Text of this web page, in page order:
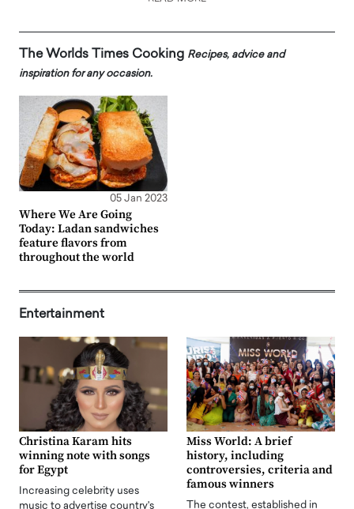
The Worlds Times Cooking Recipes, advice and
inspiration for any occasion.
05 Jan 2023
Where We Are Going
Today: Ladan sandwiches
feature flavors from
throughout the world
Entertainment
Christina Karam hits
winning note with songs
for Egypt
Increasing celebrity uses
music to advertise country's
Miss World: A brief
history, including
controversies, criteria and
famous winners
The contest, established in